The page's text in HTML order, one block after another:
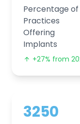
Percentage of
Practices
Offering
Implants
+27% from
3250